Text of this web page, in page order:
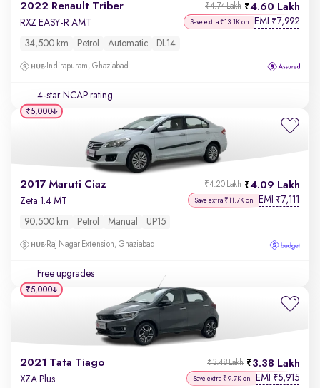
2022 Renault Triber 4.60 Lakh
₹4.74 Lakh
RXZ EASY-R AMT Save extra ₹13.1K on EMI ₹7,992
34,500 km Petrol Automatic DL14
Indirapuram, Ghaziabad
4-star NCAP rating
2017 Maruti Ciaz 4.09 Lakh
₹4.20 Lakh
Zeta 1.4 MT Save extra ₹11.7K on EMI ₹7,111
90,500 km Petrol Manual UP15
Raj Nagar Extension, Ghaziabad
Free upgrades
₹5,000
2021 Tata Tiago 3.38 Lakh
₹3.48 Lakh
XZA Plus Save extra ₹9.7K on EMI ₹5,915
₹5,000